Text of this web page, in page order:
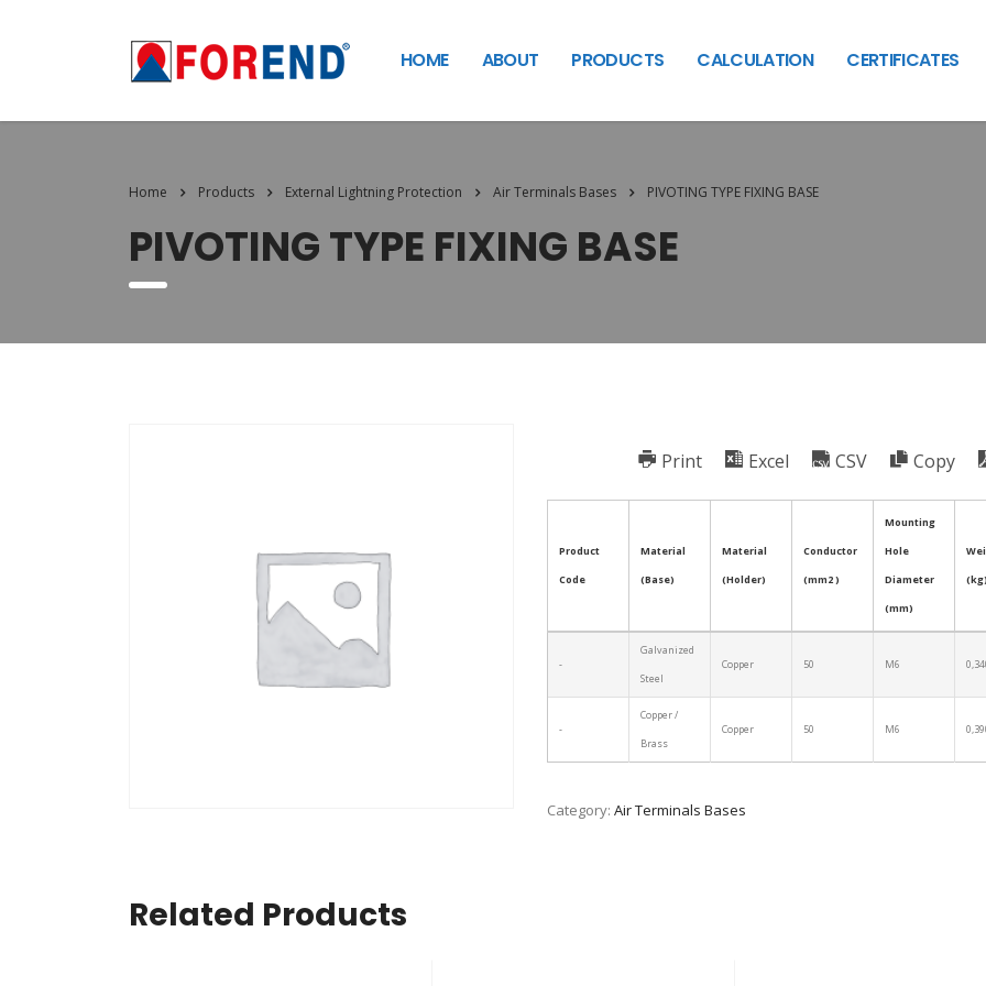
HOME ABOUT PRODUCTS CALCULATION CERTIFICATES
Home Products External Lightning Protection Air Terminals Bases PIVOTING TYPE FIXING BASE
PIVOTING TYPE FIXING BASE
Print Excel CSV Copy
Product
Code
Material
(Base)
Material
(Holder)
Conductor
(mm2 )
Mounting
Hole
Diameter
(mm)
(kg)
-
Galvanized
Steel
Copper 50 M6
-
Copper /
Brass
Copper 50 M6
Category: Air Terminals Bases
Related Products